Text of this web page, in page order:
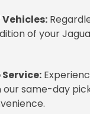
Vehicles:
of your
same-day